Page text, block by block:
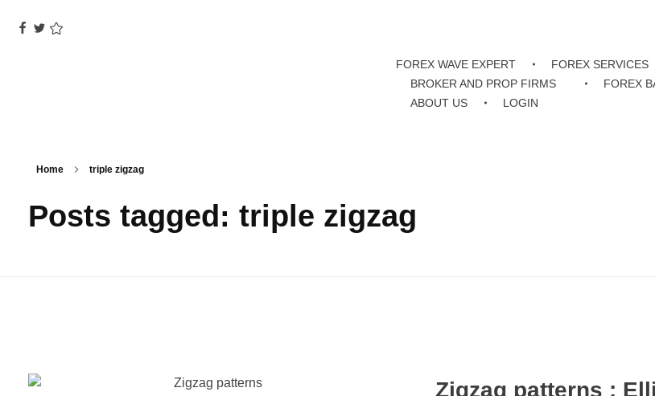
FOREX WAVE EXPERT FOREX SERVICES
BROKER AND PROP FIRMS
FOREX
ABOUT US
LOGIN
Home triple zigzag
Posts tagged: triple zigzag
Zigzag patterns :